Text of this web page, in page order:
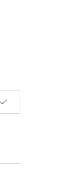
FLOWER
LONG SPOUT,